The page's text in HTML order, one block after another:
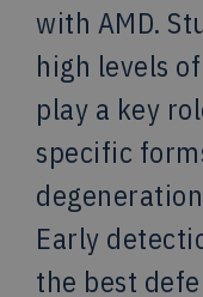
with AMD.
high levels
play a key
specific
Early
the best